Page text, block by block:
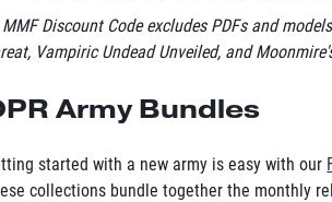
Discount Code excludes PDFs and
Vampiric Undead Unveiled, and
Army Bundles
started with a new army is easy with our
collections bundle together the monthly